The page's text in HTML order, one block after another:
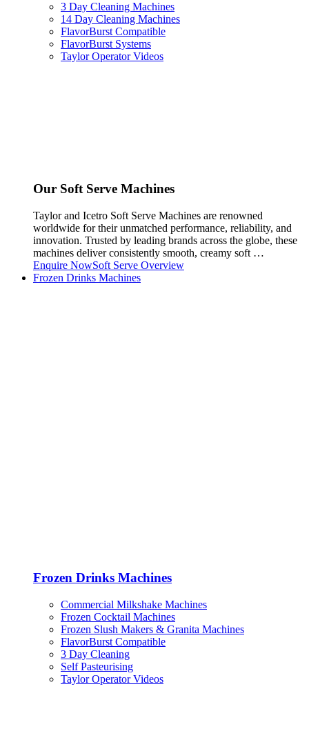
3 Day Cleaning Machines
14 Day Cleaning Machines
FlavorBurst Compatible
FlavorBurst Systems
Taylor Operator Videos
Our Soft Serve Machines
Taylor and Icetro Soft Serve Machines are renowned
worldwide for their unmatched performance, reliability, and
innovation. Trusted by leading brands across the globe, these
machines deliver consistently smooth, creamy soft …
Enquire NowSoft Serve Overview
Frozen Drinks Machines
Frozen Drinks Machines
Commercial Milkshake Machines
Frozen Cocktail Machines
Frozen Slush Makers & Granita Machines
FlavorBurst Compatible
3 Day Cleaning
Self Pasteurising
Taylor Operator Videos